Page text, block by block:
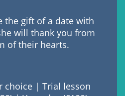
the gift of a date with
will thank you from
of their hearts.
choice | Trial lesson